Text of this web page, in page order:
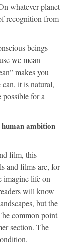
whatever planet
recognition from
beings
we mean
makes you
can, it is natural,
for a
ambition
film, this
and films are, for
imagine life on
will know
but the
common point
section. The